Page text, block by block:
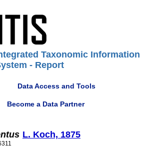
Taxonomic Information
- Report
Data Access and Tools
Become a Data Partner
L. Koch, 1875